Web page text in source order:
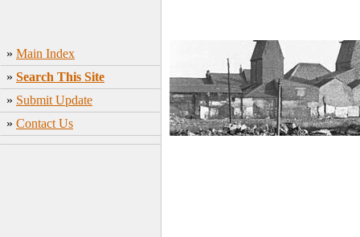
» Main Index
» Search This Site
» Submit Update
» Contact Us